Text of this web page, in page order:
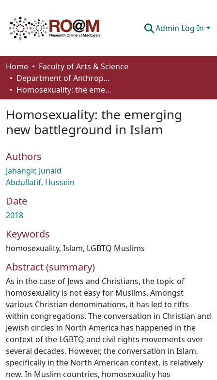
Admin Log In
Communities & Collections
Browse
Home
Faculty of Arts & Science
Department of Anthropology, Economics and Political Science
Homosexuality: the emerging new battleground in Islam
Homosexuality: the emerging
new battleground in Islam
Authors
Jahangir, Junaid
Abdullatif, Hussein
Date
2018
Keywords
homosexuality, Islam, LGBTQ Muslims
Abstract (summary)
As in the case of Jews and Christians, the topic of
homosexuality is not easy for Muslims. Amongst
various Christian denominations, it has led to rifts
within congregations. The conversation in Christian and
Jewish circles in North America has happened in the
context of the LGBTQ and civil rights movements over
several decades. However, the conversation in Islam,
specifically in the North American context, is relatively
new. In Muslim countries, homosexuality has